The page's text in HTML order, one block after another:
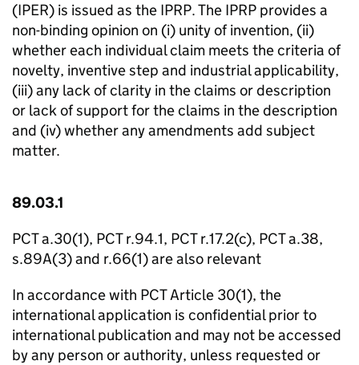
(IPER) is issued as the IPRP. The IPRP provides a
non-binding opinion on (i) unity of invention, (ii)
whether each individual claim meets the criteria of
novelty, inventive step and industrial applicability,
(iii) any lack of clarity in the claims or description
or lack of support for the claims in the description
and (iv) whether any amendments add subject
matter.
89.03.1
PCT a.30(1), PCT r.94.1, PCT r.17.2(c), PCT a.38,
s.89A(3) and r.66(1) are also relevant
In accordance with PCT Article 30(1), the
international application is confidential prior to
international publication and may not be accessed
by any person or authority, unless requested or